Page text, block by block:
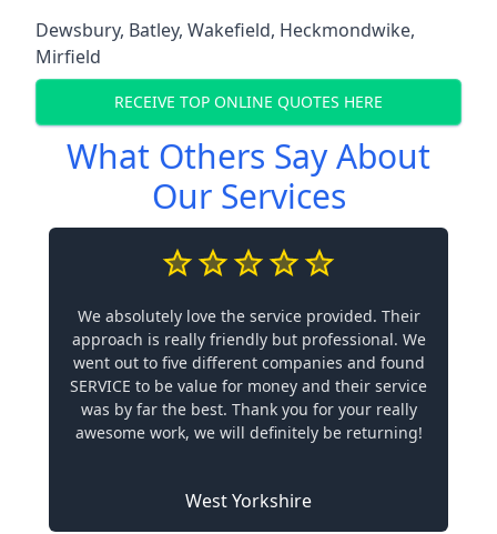
Dewsbury, Batley, Wakefield, Heckmondwike,
Mirfield
RECEIVE TOP ONLINE QUOTES HERE
What Others Say About
Our Services
We absolutely love the service provided. Their
approach is really friendly but professional. We
went out to five different companies and found
SERVICE to be value for money and their service
was by far the best. Thank you for your really
awesome work, we will definitely be returning!
West Yorkshire